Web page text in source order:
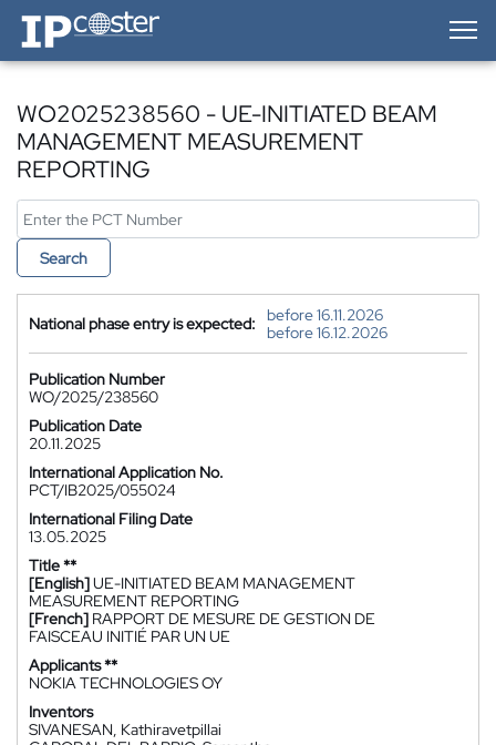
IP-Coster — Home
WO2025238560 - UE-INITIATED BEAM
MANAGEMENT MEASUREMENT
REPORTING
Search
National phase entry is expected:
before 16.11.2026
before 16.12.2026
Publication Number
WO/2025/238560
Publication Date
20.11.2025
International Application No.
PCT/IB2025/055024
International Filing Date
13.05.2025
Title **
[English]UE-INITIATED BEAM MANAGEMENT
MEASUREMENT REPORTING
[French] RAPPORT DE MESURE DE GESTION DE
FAISCEAU INITIÉ PAR UN UE
Applicants **
NOKIA TECHNOLOGIES OY
Inventors
SIVANESAN, Kathiravetpillai